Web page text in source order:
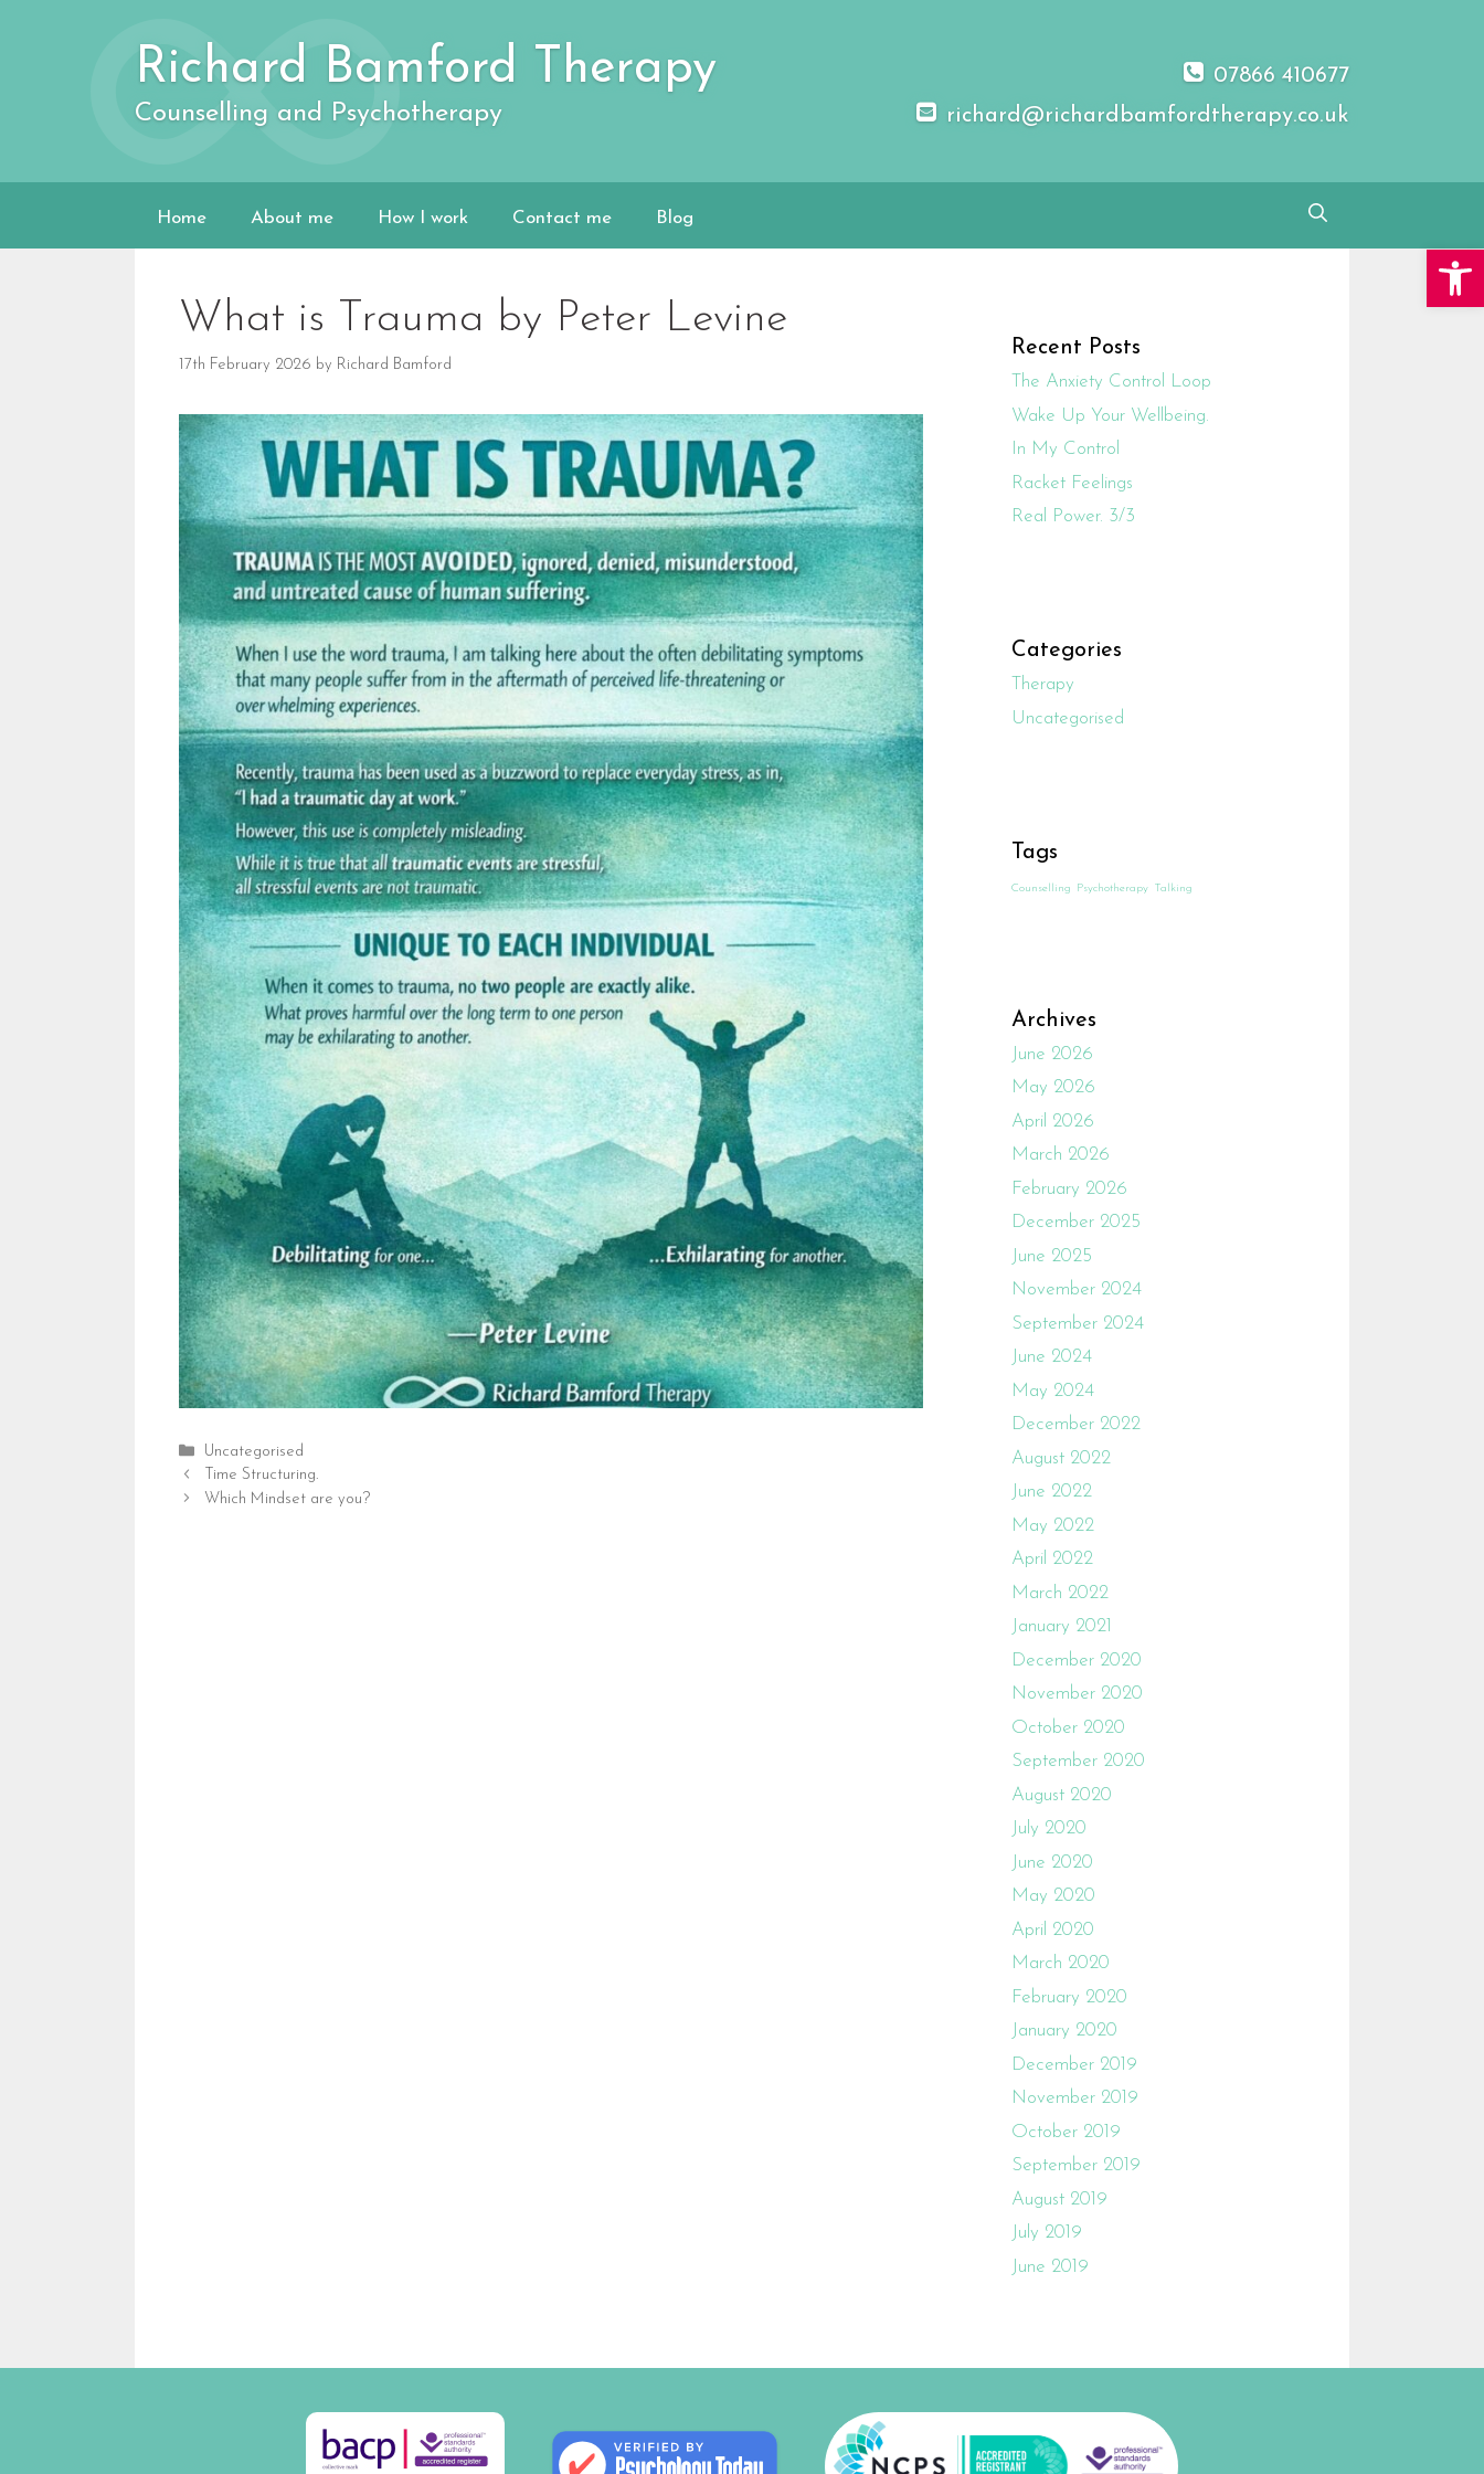
Richard Bamford Therapy
Counselling and Psychotherapy
07866 410677
richard@richardbamfordtherapy.co.uk
Home About me How I work Contact me Blog
What is Trauma by Peter Levine
17th February 2026 by Richard Bamford
Categories
Uncategorised
Time Structuring.
Which Mindset are you?
Recent Posts
The Anxiety Control Loop
Wake Up Your Wellbeing.
In My Control
Racket Feelings
Real Power. 3/3
Categories
Therapy
Uncategorised
Tags
Counselling Psychotherapy Talking
Archives
June 2026
May 2026
April 2026
March 2026
February 2026
December 2025
June 2025
November 2024
September 2024
June 2024
May 2024
December 2022
August 2022
June 2022
May 2022
April 2022
March 2022
January 2021
December 2020
November 2020
October 2020
September 2020
August 2020
July 2020
June 2020
May 2020
April 2020
March 2020
February 2020
January 2020
December 2019
November 2019
October 2019
September 2019
August 2019
July 2019
June 2019